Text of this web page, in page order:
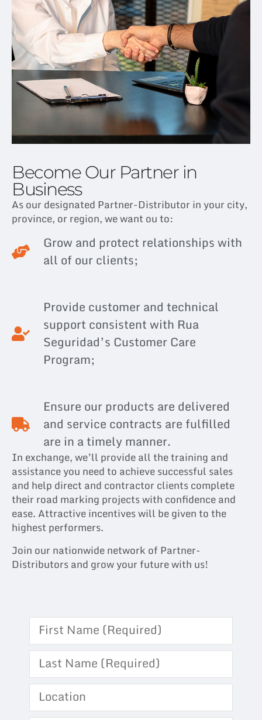
Become Our Partner in
Business
As our designated Partner-Distributor in your city,
province, or region, we want ou to:
Grow and protect relationships with
all of our clients;
Provide customer and technical
support consistent with Rua
Seguridad’s Customer Care
Program;
Ensure our products are delivered
and service contracts are fulfilled
are in a timely manner.
In exchange, we’ll provide all the training and
assistance you need to achieve successful sales
and help direct and contractor clients complete
their road marking projects with confidence and
ease. Attractive incentives will be given to the
highest performers.
Join our nationwide network of Partner-
Distributors and grow your future with us!